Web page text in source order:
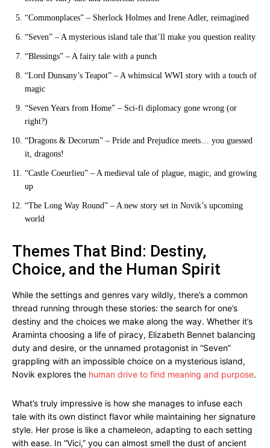
“Commonplaces” – Sherlock Holmes and Irene Adler, reimagined
“Seven” – A mysterious island tale that’ll make you question reality
“Blessings” – A fairy tale with a punch
“Lord Dunsany’s Teapot” – A whimsical WWI story with a touch of
magic
“Seven Years from Home” – Sci-fi diplomacy gone wrong (or
right?)
“Dragons & Decorum” – Pride and Prejudice meets… you guessed
it, dragons!
“Castle Coeurlieu” – A medieval tale of plague, magic, and growing
up
“The Long Way Round” – A new story set in Novik’s upcoming
world
Themes That Bind: Destiny,
Choice, and the Human Spirit
While the settings and genres vary wildly, there’s a common
thread running through these stories: the search for one’s
destiny and the choices we make along the way. Whether it’s
Araminta choosing a life of piracy, Elizabeth Bennet balancing
duty and desire, or the unnamed protagonist in “Seven”
grappling with an impossible choice on a mysterious island,
Novik explores the human drive to find meaning and purpose.
What’s truly impressive is how she manages to infuse each
tale with its own distinct flavor while maintaining her signature
style. Her prose is like a chameleon, adapting to each setting
with ease. In “Vici,” you can almost smell the dust of ancient